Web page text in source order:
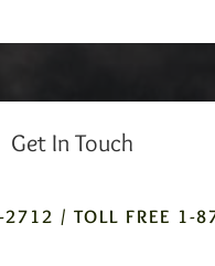
Get In Touch
/ TOLL FREE 1-